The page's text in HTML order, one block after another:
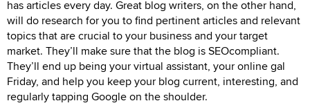
has articles every day. Great blog writers, on the other hand,
will do research for you to find pertinent articles and relevant
topics that are crucial to your business and your target
market. They’ll make sure that the blog is SEOcompliant.
They’ll end up being your virtual assistant, your online gal
Friday, and help you keep your blog current, interesting, and
regularly tapping Google on the shoulder.